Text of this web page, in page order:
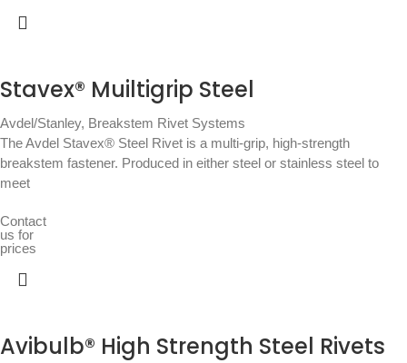
Stavex® Muiltigrip Steel
Avdel/Stanley, Breakstem Rivet Systems
The Avdel Stavex® Steel Rivet is a multi-grip, high-strength
breakstem fastener. Produced in either steel or stainless steel to
meet
Contact
us for
prices
Avibulb® High Strength Steel Rivets